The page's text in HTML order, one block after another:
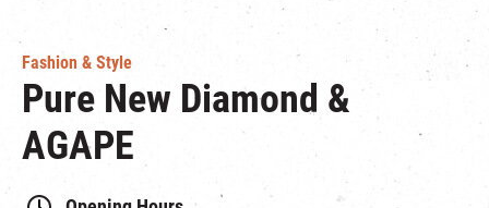
Fashion & Style
Pure New Diamond &
AGAPE